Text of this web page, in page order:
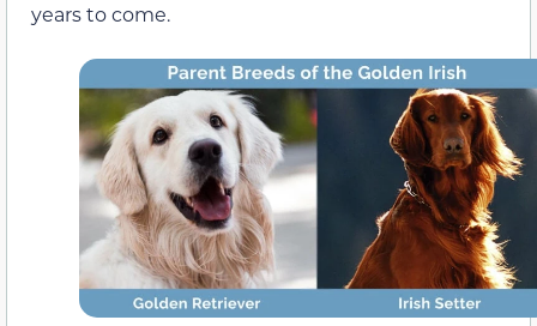
years to come.